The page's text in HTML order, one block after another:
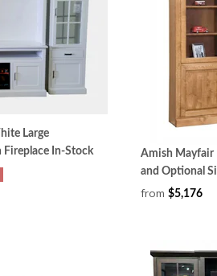
Large
In-Stock
Amish Mayfair
and Optional
from $5,176